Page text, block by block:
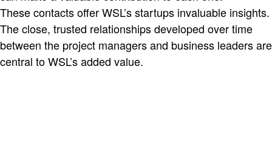
These contacts offer WSL’s startups invaluable insights.
The close, trusted relationships developed over time
between the project managers and business leaders are
central to WSL’s added value.